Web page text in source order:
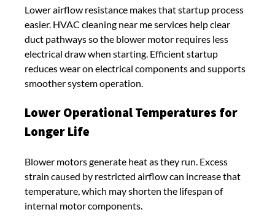
Lower airflow resistance makes that startup process
easier. HVAC cleaning near me services help clear
duct pathways so the blower motor requires less
electrical draw when starting. Efficient startup
reduces wear on electrical components and supports
smoother system operation.
Lower Operational Temperatures for
Longer Life
Blower motors generate heat as they run. Excess
strain caused by restricted airflow can increase that
temperature, which may shorten the lifespan of
internal motor components.